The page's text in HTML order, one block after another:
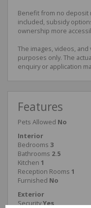
Benefit from no deposit
included, subsidy
ownership more
The images, videos,
purposes only. The
enquiry or application
Features
Pets Allowed No
Interior
Bedrooms 3
Bathrooms 2.5
Kitchen 1
Reception Rooms 1
Furnished No
Exterior
SecurityYes